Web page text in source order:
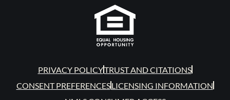
PRIVACY POLICYTRUST AND CITATIONS
CONSENT PREFERENCESLICENSING INFORMATION